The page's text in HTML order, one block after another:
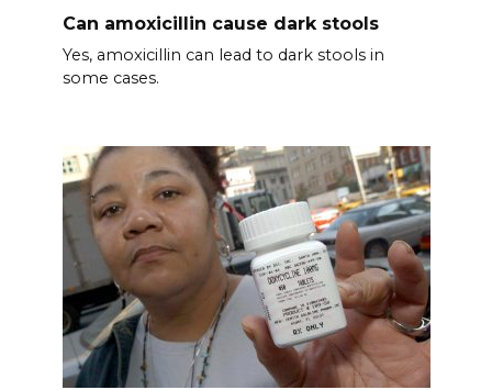
Can amoxicillin cause dark stools
Yes, amoxicillin can lead to dark stools in
some cases.